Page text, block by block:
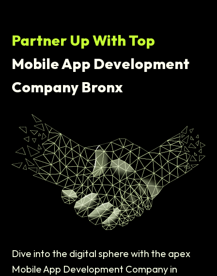
Partner Up With Top
Mobile App Development
Company Bronx
Dive into the digital sphere with the apex
Mobile App Development Company in